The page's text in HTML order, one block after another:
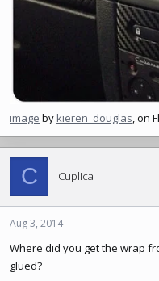
image by kieren_douglas, on
C Cuplica
Aug 3, 2014
Where did you get the wrap
glued?